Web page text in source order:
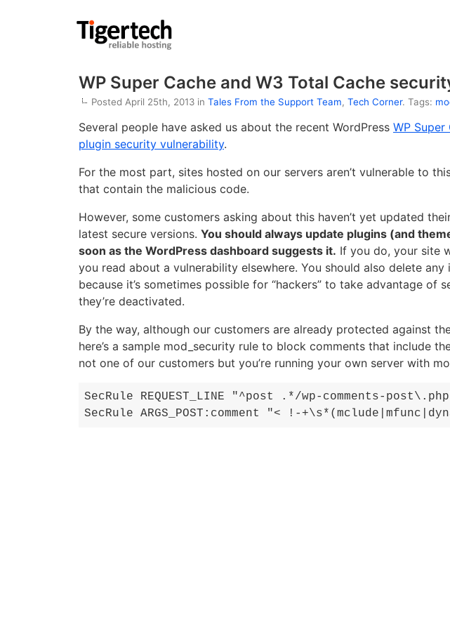
WP Super Cache and W3 Total Cache
Posted April 25th, 2013 in Tales From the Support Team, Tech Corner. Tags:
Several people have asked us about the recent WordPress WP
plugin security vulnerability.
For the most part, sites hosted on our servers aren’t vulnerable to
that contain the malicious code.
However, some customers asking about this haven’t yet updated
latest secure versions. You should always update plugins (and
soon as the WordPress dashboard suggests it. If you do, your site
you read about a vulnerability elsewhere. You should also delete
because it’s sometimes possible for “hackers” to take advantage of
they’re deactivated.
By the way, although our customers are already protected against
here’s a sample mod_security rule to block comments that include
not one of our customers but you’re running your own server with
SecRule REQUEST_LINE "^post .*/wp-comments-
SecRule ARGS_POST:comment "< !-